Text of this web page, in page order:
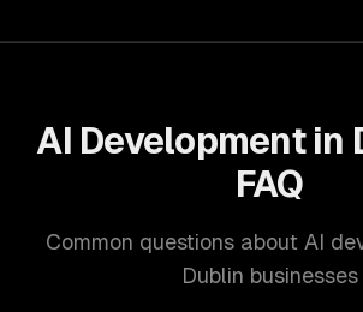
AI Development in
FAQ
Common questions about AI
Dublin businesses